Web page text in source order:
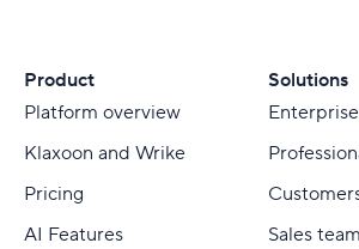
Product
Platform overview
Klaxoon and Wrike
Pricing
AI Features
Solutions
Sales